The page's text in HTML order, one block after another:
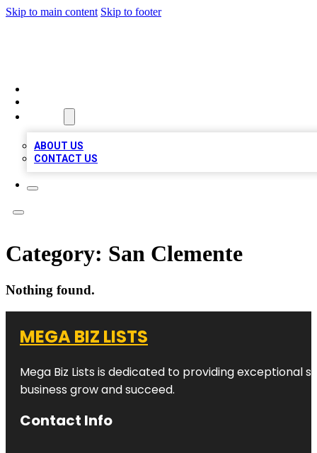
Skip to main content Skip to footer
ABOUT US
CONTACT US
Category: San Clemente
Nothing found.
MEGA BIZ LISTS
Mega Biz Lists is dedicated to providing exceptional
business grow and succeed.
Contact Info